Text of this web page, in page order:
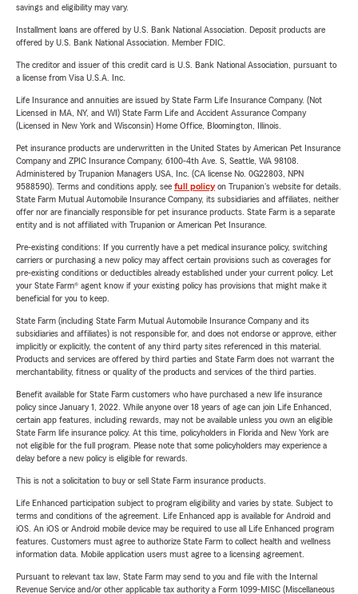
savings and eligibility may vary.
Installment loans are offered by U.S. Bank National Association. Deposit products are
offered by U.S. Bank National Association. Member FDIC.
The creditor and issuer of this credit card is U.S. Bank National Association, pursuant to
a license from Visa U.S.A. Inc.
Life Insurance and annuities are issued by State Farm Life Insurance Company. (Not
Licensed in MA, NY, and WI) State Farm Life and Accident Assurance Company
(Licensed in New York and Wisconsin) Home Office, Bloomington, Illinois.
Pet insurance products are underwritten in the United States by American Pet Insurance
Company and ZPIC Insurance Company, 6100-4th Ave. S, Seattle, WA 98108.
Administered by Trupanion Managers USA, Inc. (CA license No. 0G22803, NPN
9588590). Terms and conditions apply, see full policyon Trupanion's website for details.
State Farm Mutual Automobile Insurance Company, its subsidiaries and affiliates, neither
offer nor are financially responsible for pet insurance products. State Farm is a separate
entity and is not affiliated with Trupanion or American Pet Insurance.
Pre-existing conditions: If you currently have a pet medical insurance policy, switching
carriers or purchasing a new policy may affect certain provisions such as coverages for
pre-existing conditions or deductibles already established under your current policy. Let
your State Farm® agent know if your existing policy has provisions that might make it
beneficial for you to keep.
State Farm (including State Farm Mutual Automobile Insurance Company and its
subsidiaries and affiliates) is not responsible for, and does not endorse or approve, either
implicitly or explicitly, the content of any third party sites referenced in this material.
Products and services are offered by third parties and State Farm does not warrant the
merchantability, fitness or quality of the products and services of the third parties.
Benefit available for State Farm customers who have purchased a new life insurance
policy since January 1, 2022. While anyone over 18 years of age can join Life Enhanced,
certain app features, including rewards, may not be available unless you own an eligible
State Farm life insurance policy. At this time, policyholders in Florida and New York are
not eligible for the full program. Please note that some policyholders may experience a
delay before a new policy is eligible for rewards.
This is not a solicitation to buy or sell State Farm insurance products.
Life Enhanced participation subject to program eligibility and varies by state. Subject to
terms and conditions of the agreement. Life Enhanced app is available for Android and
iOS. An iOS or Android mobile device may be required to use all Life Enhanced program
features. Customers must agree to authorize State Farm to collect health and wellness
information data. Mobile application users must agree to a licensing agreement.
Pursuant to relevant tax law, State Farm may send to you and file with the Internal
Revenue Service and/or other applicable tax authority a Form 1099-MISC (Miscellaneous